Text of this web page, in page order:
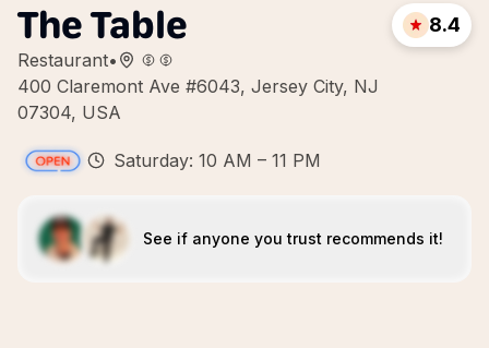
The Table
Restaurant•
400 Claremont Ave #6043, Jersey City, NJ
07304, USA
8.4
Saturday: 10 AM – 11 PM
See if anyone you trust recommends it!